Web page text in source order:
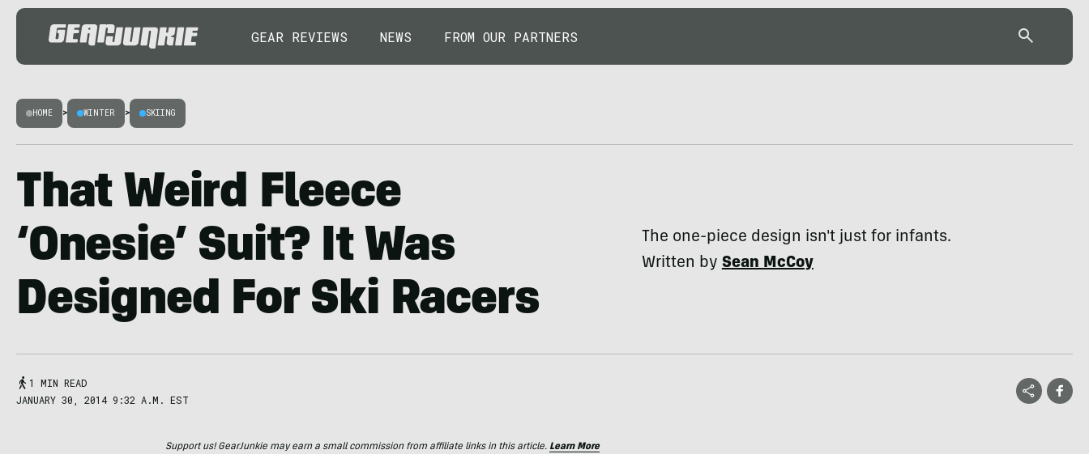
GEAR REVIEWS NEWS FROM OUR PARTNERS
HOME > WINTER > SKIING
That Weird Fleece
‘Onesie’ Suit? It Was
Designed For Ski Racers
The one-piece design isn't just for infants.
Written bySean McCoy
1 MIN READ
JANUARY 30, 2014 9:32 A.M. EST
Support us! GearJunkie may earn a small commission from affiliate links in this article. Learn More